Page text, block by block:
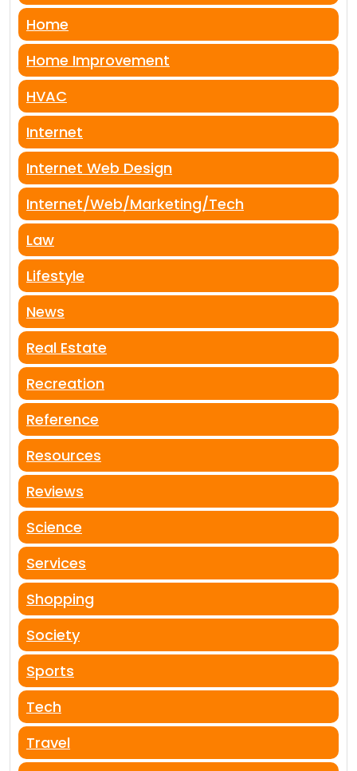
Home
Home Improvement
HVAC
Internet
Internet Web Design
Internet/Web/Marketing/Tech
Law
Lifestyle
News
Real Estate
Recreation
Reference
Resources
Reviews
Science
Services
Shopping
Society
Sports
Tech
Travel